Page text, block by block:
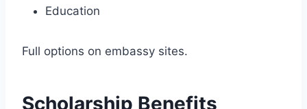
Education
Full options on embassy sites.
Scholarship Benefits